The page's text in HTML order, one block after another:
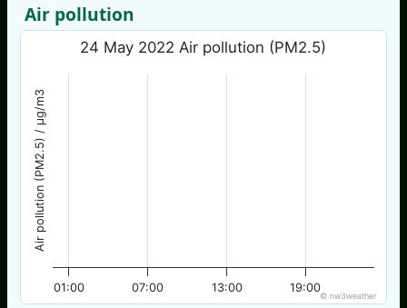
Air pollution
Air pollution (PM2.5) / µg/m3
24 May 2022 Air pollution (PM2.5)
01:00 07:00 13:00 19:00
© nw3weather